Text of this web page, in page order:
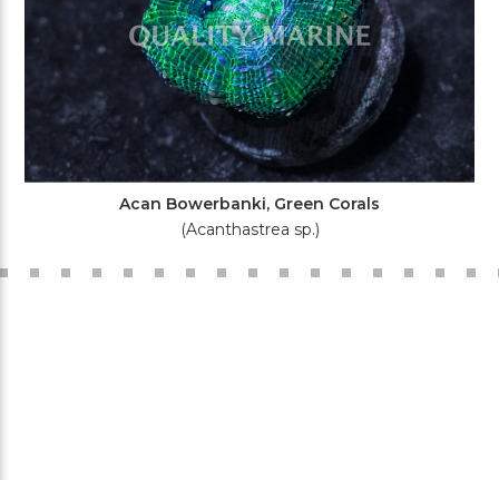
Acan Bowerbanki, Green Corals
(Acanthastrea sp.)